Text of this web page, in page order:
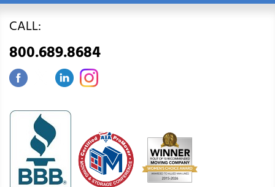
CALL:
800.689.8684